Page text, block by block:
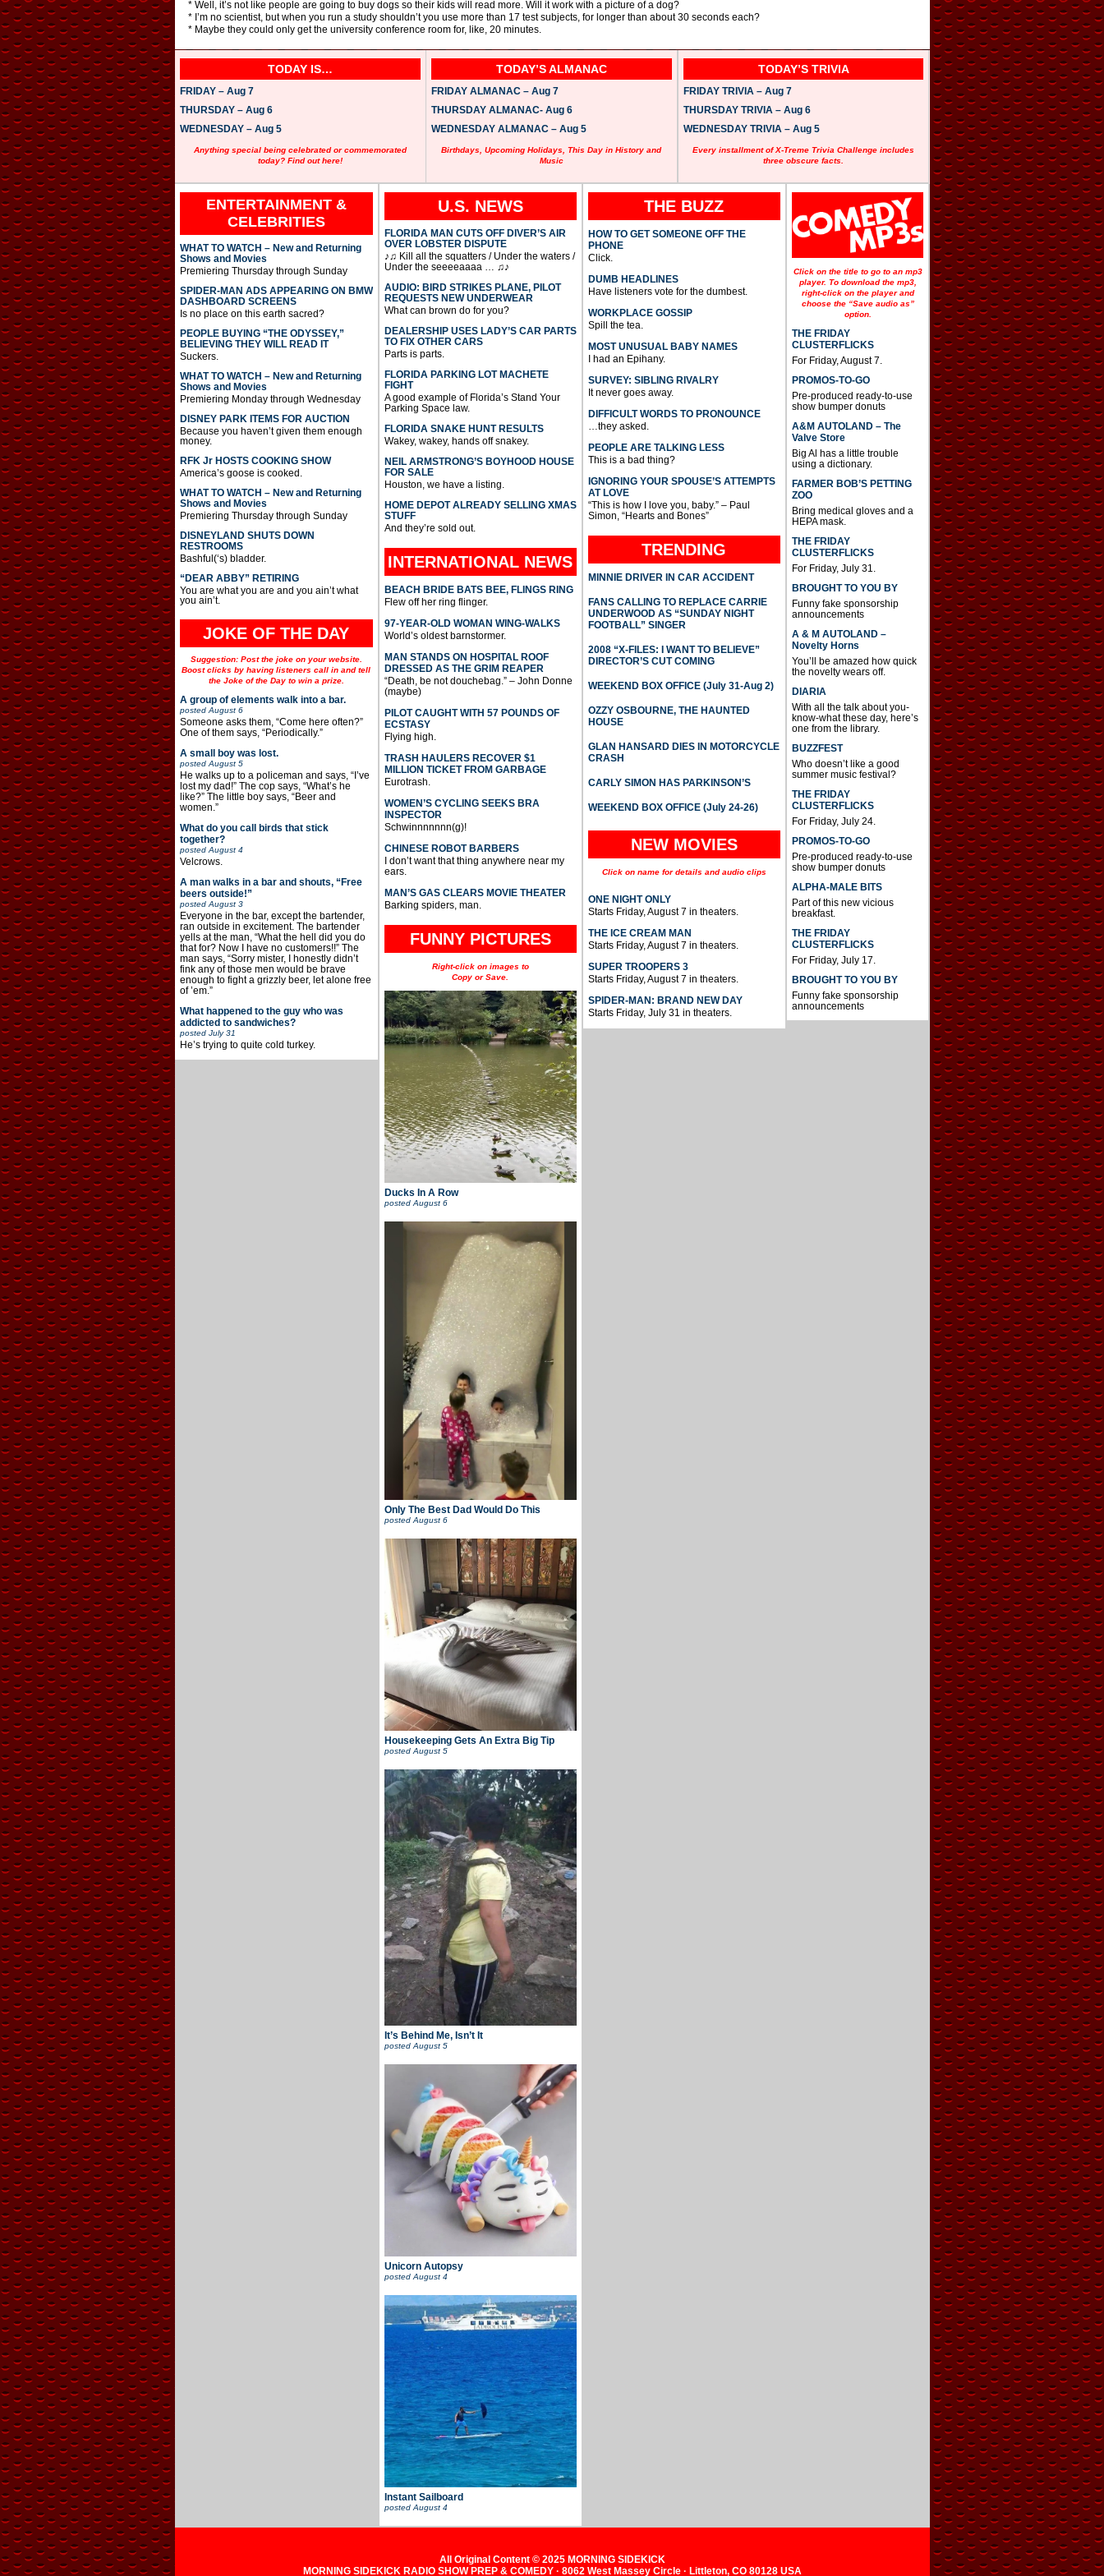
* Well, it’s not like people are going to buy dogs so their kids will read more. Will it work with a picture of a dog?
* I’m no scientist, but when you run a study shouldn’t you use more than 17 test subjects, for longer than about 30 seconds each?
* Maybe they could only get the university conference room for, like, 20 minutes.
TODAY IS…
FRIDAY – Aug 7
THURSDAY – Aug 6
WEDNESDAY – Aug 5
Anything special being celebrated or commemorated
today? Find out here!
TODAY’S ALMANAC
FRIDAY ALMANAC – Aug 7
THURSDAY ALMANAC- Aug 6
WEDNESDAY ALMANAC – Aug 5
Birthdays, Upcoming Holidays, This Day in History and
Music
TODAY’S TRIVIA
FRIDAY TRIVIA – Aug 7
THURSDAY TRIVIA – Aug 6
WEDNESDAY TRIVIA – Aug 5
Every installment of X-Treme Trivia Challenge includes
three obscure facts.
ENTERTAINMENT &
CELEBRITIES
WHAT TO WATCH – New and Returning
Shows and Movies
Premiering Thursday through Sunday
SPIDER-MAN ADS APPEARING ON BMW
DASHBOARD SCREENS
Is no place on this earth sacred?
PEOPLE BUYING “THE ODYSSEY,”
BELIEVING THEY WILL READ IT
Suckers.
WHAT TO WATCH – New and Returning
Shows and Movies
Premiering Monday through Wednesday
DISNEY PARK ITEMS FOR AUCTION
Because you haven’t given them enough
money.
RFK Jr HOSTS COOKING SHOW
America’s goose is cooked.
WHAT TO WATCH – New and Returning
Shows and Movies
Premiering Thursday through Sunday
DISNEYLAND SHUTS DOWN
RESTROOMS
Bashful(‘s) bladder.
“DEAR ABBY” RETIRING
You are what you are and you ain’t what
you ain’t.
JOKE OF THE DAY
Suggestion: Post the joke on your website.
Boost clicks by having listeners call in and tell
the Joke of the Day to win a prize.
A group of elements walk into a bar.
posted August 6
Someone asks them, “Come here often?”
One of them says, “Periodically.”
A small boy was lost.
posted August 5
He walks up to a policeman and says, “I’ve
lost my dad!” The cop says, “What’s he
like?” The little boy says, “Beer and
women.”
What do you call birds that stick
together?
posted August 4
Velcrows.
A man walks in a bar and shouts, “Free
beers outside!”
posted August 3
Everyone in the bar, except the bartender,
ran outside in excitement. The bartender
yells at the man, “What the hell did you do
that for? Now I have no customers!!” The
man says, “Sorry mister, I honestly didn’t
fink any of those men would be brave
enough to fight a grizzly beer, let alone free
of ’em.”
What happened to the guy who was
addicted to sandwiches?
posted July 31
He’s trying to quite cold turkey.
U.S. NEWS
FLORIDA MAN CUTS OFF DIVER’S AIR
OVER LOBSTER DISPUTE
♪♫ Kill all the squatters / Under the waters /
Under the seeeeaaaa … ♫♪
AUDIO: BIRD STRIKES PLANE, PILOT
REQUESTS NEW UNDERWEAR
What can brown do for you?
DEALERSHIP USES LADY’S CAR PARTS
TO FIX OTHER CARS
Parts is parts.
FLORIDA PARKING LOT MACHETE
FIGHT
A good example of Florida’s Stand Your
Parking Space law.
FLORIDA SNAKE HUNT RESULTS
Wakey, wakey, hands off snakey.
NEIL ARMSTRONG’S BOYHOOD HOUSE
FOR SALE
Houston, we have a listing.
HOME DEPOT ALREADY SELLING XMAS
STUFF
And they’re sold out.
INTERNATIONAL NEWS
BEACH BRIDE BATS BEE, FLINGS RING
Flew off her ring flinger.
97-YEAR-OLD WOMAN WING-WALKS
World’s oldest barnstormer.
MAN STANDS ON HOSPITAL ROOF
DRESSED AS THE GRIM REAPER
“Death, be not douchebag.” – John Donne
(maybe)
PILOT CAUGHT WITH 57 POUNDS OF
ECSTASY
Flying high.
TRASH HAULERS RECOVER $1
MILLION TICKET FROM GARBAGE
Eurotrash.
WOMEN’S CYCLING SEEKS BRA
INSPECTOR
Schwinnnnnnn(g)!
CHINESE ROBOT BARBERS
I don’t want that thing anywhere near my
ears.
MAN’S GAS CLEARS MOVIE THEATER
Barking spiders, man.
FUNNY PICTURES
Right-click on images to
Copy or Save.
Ducks In A Row
posted August 6
Only The Best Dad Would Do This
posted August 6
Housekeeping Gets An Extra Big Tip
posted August 5
It’s Behind Me, Isn’t It
posted August 5
Unicorn Autopsy
posted August 4
Instant Sailboard
posted August 4
THE BUZZ
HOW TO GET SOMEONE OFF THE
PHONE
Click.
DUMB HEADLINES
Have listeners vote for the dumbest.
WORKPLACE GOSSIP
Spill the tea.
MOST UNUSUAL BABY NAMES
I had an Epihany.
SURVEY: SIBLING RIVALRY
It never goes away.
DIFFICULT WORDS TO PRONOUNCE
…they asked.
PEOPLE ARE TALKING LESS
This is a bad thing?
IGNORING YOUR SPOUSE’S ATTEMPTS
AT LOVE
“This is how I love you, baby.” – Paul
Simon, “Hearts and Bones”
TRENDING
MINNIE DRIVER IN CAR ACCIDENT
FANS CALLING TO REPLACE CARRIE
UNDERWOOD AS “SUNDAY NIGHT
FOOTBALL” SINGER
2008 “X-FILES: I WANT TO BELIEVE”
DIRECTOR’S CUT COMING
WEEKEND BOX OFFICE (July 31-Aug 2)
OZZY OSBOURNE, THE HAUNTED
HOUSE
GLAN HANSARD DIES IN MOTORCYCLE
CRASH
CARLY SIMON HAS PARKINSON’S
WEEKEND BOX OFFICE (July 24-26)
NEW MOVIES
Click on name for details and audio clips
ONE NIGHT ONLY
Starts Friday, August 7 in theaters.
THE ICE CREAM MAN
Starts Friday, August 7 in theaters.
SUPER TROOPERS 3
Starts Friday, August 7 in theaters.
SPIDER-MAN: BRAND NEW DAY
Starts Friday, July 31 in theaters.
Click on the title to go to an mp3
player. To download the mp3,
right-click on the player and
choose the “Save audio as”
option.
THE FRIDAY
CLUSTERFLICKS
For Friday, August 7.
PROMOS-TO-GO
Pre-produced ready-to-use
show bumper donuts
A&M AUTOLAND – The
Valve Store
Big Al has a little trouble
using a dictionary.
FARMER BOB’S PETTING
ZOO
Bring medical gloves and a
HEPA mask.
THE FRIDAY
CLUSTERFLICKS
For Friday, July 31.
BROUGHT TO YOU BY
Funny fake sponsorship
announcements
A & M AUTOLAND –
Novelty Horns
You’ll be amazed how quick
the novelty wears off.
DIARIA
With all the talk about you-
know-what these day, here’s
one from the library.
BUZZFEST
Who doesn’t like a good
summer music festival?
THE FRIDAY
CLUSTERFLICKS
For Friday, July 24.
PROMOS-TO-GO
Pre-produced ready-to-use
show bumper donuts
ALPHA-MALE BITS
Part of this new vicious
breakfast.
THE FRIDAY
CLUSTERFLICKS
For Friday, July 17.
BROUGHT TO YOU BY
Funny fake sponsorship
announcements
All Original Content © 2025 MORNING SIDEKICK
MORNING SIDEKICK RADIO SHOW PREP & COMEDY · 8062 West Massey Circle · Littleton, CO 80128 USA